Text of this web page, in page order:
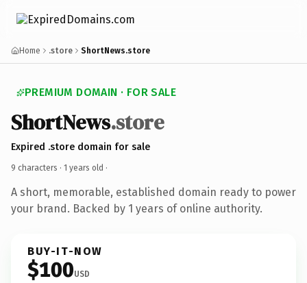
Home .store ShortNews.store
PREMIUM DOMAIN · FOR SALE
ShortNews.store
Expired .store domain for sale
9 characters · 1 years old ·
A short, memorable, established domain ready to power
your brand. Backed by 1 years of online authority.
BUY-IT-NOW
$100USD